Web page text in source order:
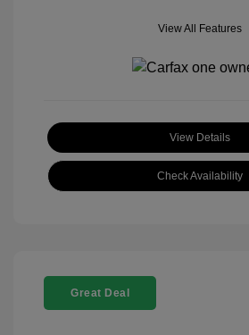
View All Features
View Details
Check Availability
Great Deal